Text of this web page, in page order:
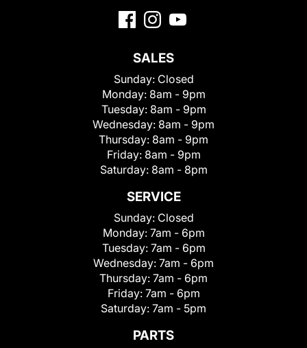
SALES
Sunday: Closed
Monday: 8am - 9pm
Tuesday: 8am - 9pm
Wednesday: 8am - 9pm
Thursday: 8am - 9pm
Friday: 8am - 9pm
Saturday: 8am - 8pm
SERVICE
Sunday: Closed
Monday: 7am - 6pm
Tuesday: 7am - 6pm
Wednesday: 7am - 6pm
Thursday: 7am - 6pm
Friday: 7am - 6pm
Saturday: 7am - 5pm
PARTS